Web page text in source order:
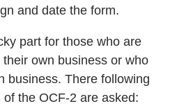
and date the form.
part for those who are
own business or who
business. There following
the OCF-2 are asked: